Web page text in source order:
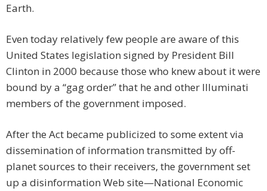
Earth.
Even today relatively few people are aware of this
United States legislation signed by President Bill
Clinton in 2000 because those who knew about it were
bound by a “gag order” that he and other Illuminati
members of the government imposed.
After the Act became publicized to some extent via
dissemination of information transmitted by off-
planet sources to their receivers, the government set
up a disinformation Web site—National Economic